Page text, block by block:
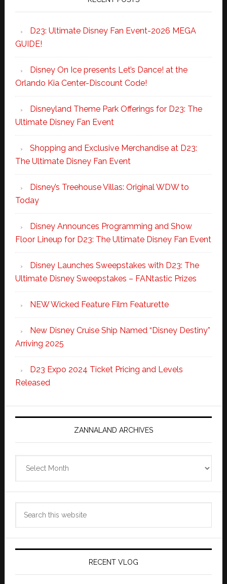
D23: Ultimate Disney Fan Event-2026 MEGA
GUIDE!
Disney On Ice presents Let’s Dance! at the
Orlando Kia Center-Discount Code!
Disneyland Theme Park Offerings for D23: The
Ultimate Disney Fan Event
Shopping and Exclusive Merchandise at D23:
The Ultimate Disney Fan Event
Disney’s Treehouse Villas: Original WDW to
Today
Disney Announces Programming and Show
Floor Lineup for D23: The Ultimate Disney Fan Event
Disney Launches Sweepstakes with D23: The
Ultimate Disney Sweepstakes – FANtastic Prizes
NEW Wicked Feature Film Featurette
New Disney Cruise Ship Named “Disney Destiny”
Arriving 2025
D23 Expo 2024 Ticket Pricing and Levels
Released
ZANNALAND ARCHIVES
RECENT VLOG